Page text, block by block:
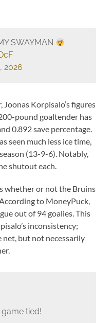
SWAYMAN
2026
Korpisalo’s figures
pound goaltender has
0.892 save percentage.
seen much less ice time,
(13-9-6). Notably,
shutout each.
whether or not the Bruins
to MoneyPuck,
out of 94 goalies. This
inconsistency;
but not necessarily
tied!